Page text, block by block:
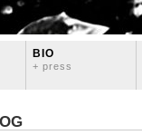
BIO
+ press